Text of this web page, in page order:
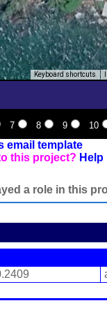
Keyboard shortcuts
7 8 9 10
email template
this project?
a role in this